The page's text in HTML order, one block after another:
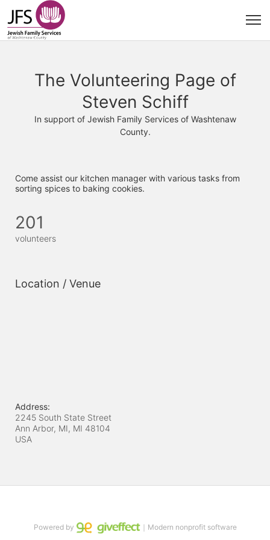
The Volunteering Page of
Steven Schiff
In support of Jewish Family Services of Washtenaw
County.
Come assist our kitchen manager with various tasks from
sorting spices to baking cookies.
201
volunteers
Location / Venue
Address:
2245 South State Street
Ann Arbor, MI, MI 48104
USA
Powered by ｜Modern nonprofit software